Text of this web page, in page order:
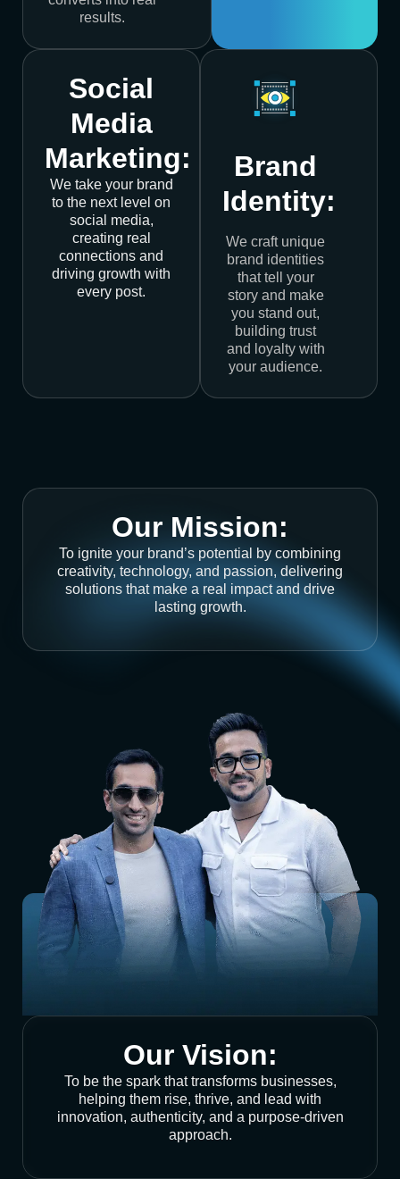
results.
Social
Media
Marketing:
We take your brand
to the next level on
social media,
creating real
connections and
driving growth with
every post.
Brand
Identity:
We craft unique
brand identities
that tell your
story and make
you stand out,
building trust
and loyalty with
your audience.
Our Mission:
To ignite your brand’s potential by combining
creativity, technology, and passion, delivering
solutions that make a real impact and drive
lasting growth.
Our Vision:
To be the spark that transforms businesses,
helping them rise, thrive, and lead with
innovation, authenticity, and a purpose-driven
approach.